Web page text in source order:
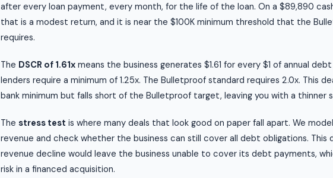
after every loan payment, every month, for the life of the loan. On a $89,890
that is a modest return, and it is near the $100K minimum threshold that the
requires.
The DSCR of 1.61x means the business generates $1.61 for every $1 of annual
lenders require a minimum of 1.25x. The Bulletproof standard requires 2.0x. This
bank minimum but falls short of the Bulletproof target, leaving you with a thinner
The stress test is where many deals that look good on paper fall apart. We
revenue and check whether the business can still cover all debt obligations. This
revenue decline would leave the business unable to cover its debt payments,
risk in a financed acquisition.